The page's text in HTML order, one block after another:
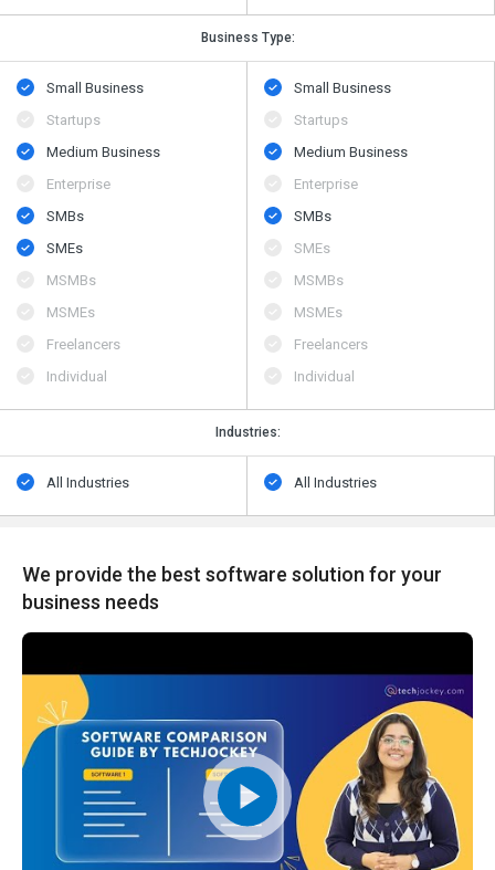
Business Type:
Small Business
Startups
Medium Business
Enterprise
SMBs
SMEs
MSMBs
MSMEs
Freelancers
Individual
Small Business
Startups
Medium Business
Enterprise
SMBs
SMEs
MSMBs
MSMEs
Freelancers
Individual
Industries:
All Industries All Industries
We provide the best software solution for your
business needs